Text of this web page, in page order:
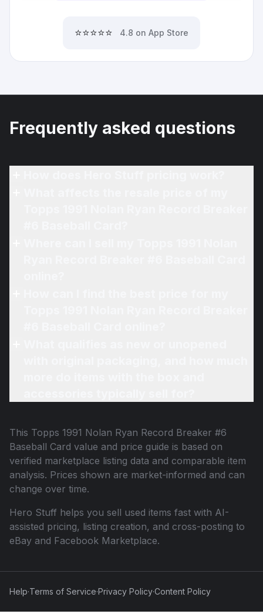
⭐⭐⭐⭐⭐ 4.8 on App Store
Frequently asked questions
This Topps 1991 Nolan Ryan Record Breaker #6
Baseball Card value and price guide is based on
verified marketplace listing data and comparable item
analysis. Prices shown are market-informed and can
change over time.
Hero Stuff helps you sell used items fast with AI-
assisted pricing, listing creation, and cross-posting to
eBay and Facebook Marketplace.
Help·Terms of Service·Privacy Policy·Content Policy